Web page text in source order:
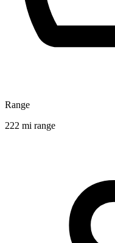
Range
222 mi range